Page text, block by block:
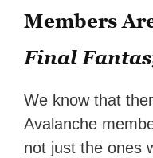
Members
Final
We know that
Avalanche
not just the ones